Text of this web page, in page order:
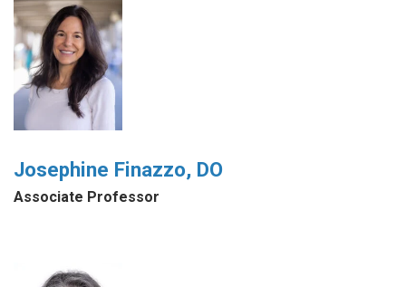
Josephine Finazzo, DO
Associate Professor